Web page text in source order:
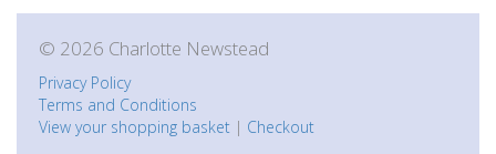
© 2026 Charlotte Newstead
Privacy Policy
Terms and Conditions
View your shopping basket | Checkout